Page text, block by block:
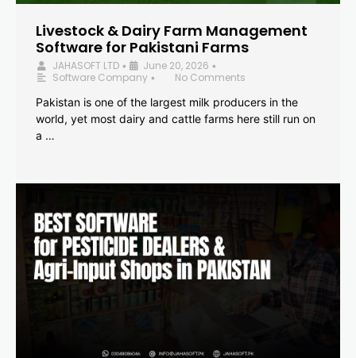
Livestock & Dairy Farm Management
Software for Pakistani Farms
JAHASOFT LTD • June 20, 2026 •
Software Company •
No Comments
Pakistan is one of the largest milk producers in the
world, yet most dairy and cattle farms here still run on
a …